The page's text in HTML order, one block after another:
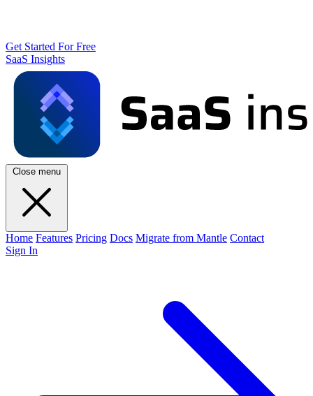
Get Started For Free
SaaS Insights
Close menu
Home Features Pricing Docs Migrate from Mantle Contact
Sign In